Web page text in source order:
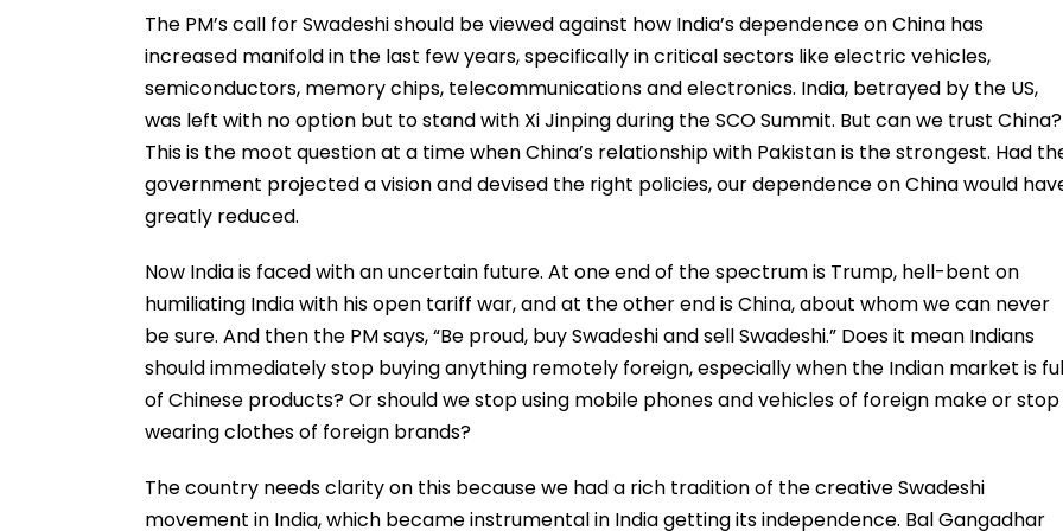
The PM’s call for Swadeshi should be viewed against how India’s dependence on China has
increased manifold in the last few years, specifically in critical sectors like electric vehicles,
semiconductors, memory chips, telecommunications and electronics. India, betrayed by the US,
was left with no option but to stand with Xi Jinping during the SCO Summit. But can we trust China?
This is the moot question at a time when China’s relationship with Pakistan is the strongest. Had
government projected a vision and devised the right policies, our dependence on China would
greatly reduced.
Now India is faced with an uncertain future. At one end of the spectrum is Trump, hell-bent on
humiliating India with his open tariff war, and at the other end is China, about whom we can never
be sure. And then the PM says, “Be proud, buy Swadeshi and sell Swadeshi.” Does it mean Indians
should immediately stop buying anything remotely foreign, especially when the Indian market is
of Chinese products? Or should we stop using mobile phones and vehicles of foreign make or stop
wearing clothes of foreign brands?
The country needs clarity on this because we had a rich tradition of the creative Swadeshi
movement in India, which became instrumental in India getting its independence. Bal Gangadhar